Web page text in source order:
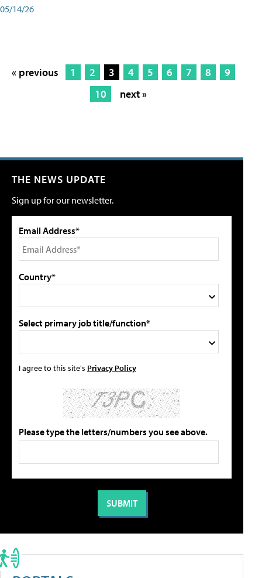
05/14/26
« previous 1 2 3 4 5 6 7 8
9
10
next »
THE NEWS UPDATE
Sign up for our newsletter.
Email Address*
Country*
Select primary job title/function*
I agree to this site's Privacy Policy
Please type the letters/numbers you see above.